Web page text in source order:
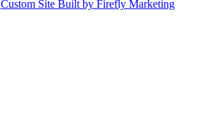
Custom Site Built by Firefly Marketing